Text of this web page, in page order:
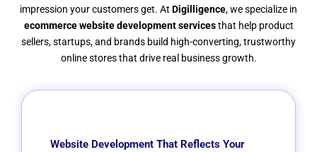
impression your customers get. At Digilligence, we specialize in
ecommerce website development servicesthat help product
sellers, startups, and brands build high-converting, trustworthy
online stores that drive real business growth.
Website Development That Reflects Your